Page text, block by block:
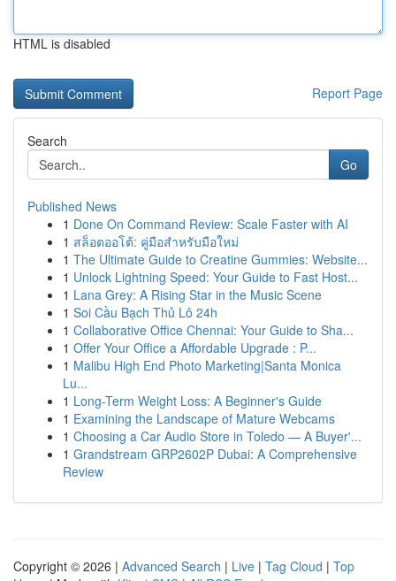
HTML is disabled
Report Page
Search
Go
Published News
1 Done On Command Review: Scale Faster with AI
1 สล็อตออโต้: คู่มือสำหรับมือใหม่
1 The Ultimate Guide to Creatine Gummies: Website...
1 Unlock Lightning Speed: Your Guide to Fast Host...
1 Lana Grey: A Rising Star in the Music Scene
1 Soi Cầu Bạch Thủ Lô 24h
1 Collaborative Office Chennai: Your Guide to Sha...
1 Offer Your Office a Affordable Upgrade : P...
1 Malibu High End Photo Marketing|Santa Monica
Lu...
1 Long-Term Weight Loss: A Beginner's Guide
1 Examining the Landscape of Mature Webcams
1 Choosing a Car Audio Store in Toledo — A Buyer'...
1 Grandstream GRP2602P Dubai: A Comprehensive
Review
Copyright © 2026 | Advanced Search | Live | Tag Cloud | Top